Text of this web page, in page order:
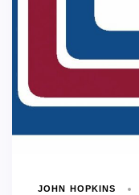
JOHN HOPKINS